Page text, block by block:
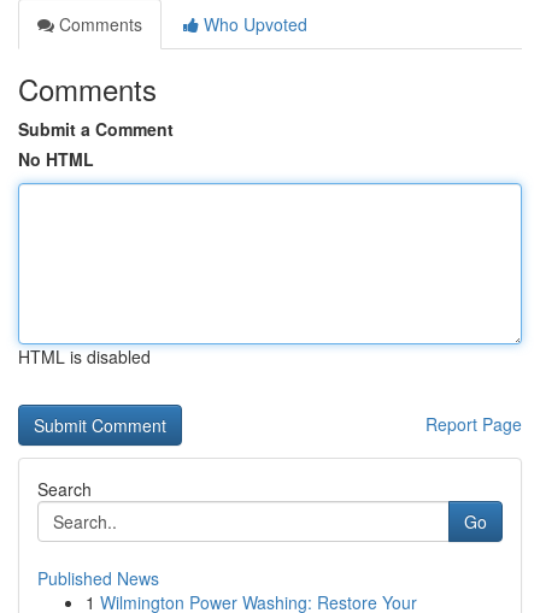
Comments
Who Upvoted
Comments
Submit a Comment
No HTML
HTML is disabled
Report Page
Search
Go
Published News
1 Wilmington Power Washing: Restore Your